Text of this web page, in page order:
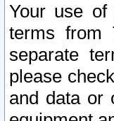
Your use
terms from
separate
please
and data or